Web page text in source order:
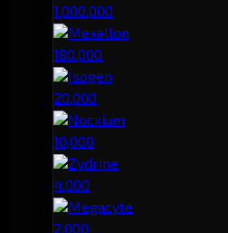
1,000,000
Mexallon
180,000
Isogen
20,000
Nocxium
10,000
Zydrine
4,000
Megacyte
2,000